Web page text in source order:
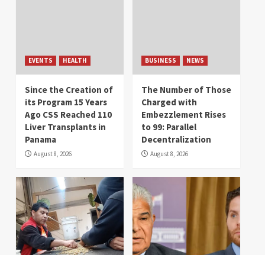
EVENTS HEALTH
Since the Creation of
its Program 15 Years
Ago CSS Reached 110
Liver Transplants in
Panama
August 8, 2026
BUSINESS NEWS
The Number of Those
Charged with
Embezzlement Rises
to 99: Parallel
Decentralization
August 8, 2026